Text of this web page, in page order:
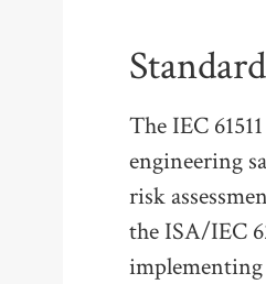
The IEC
engineering
risk
the ISA/IEC